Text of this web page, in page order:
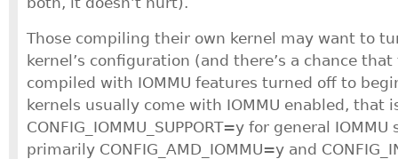
Those compiling their own kernel may want to
kernel’s configuration (and there’s a chance
compiled with IOMMU features turned off to
kernels usually come with IOMMU enabled, that
CONFIG_IOMMU_SUPPORT=y for general
primarily CONFIG_AMD_IOMMU=y and